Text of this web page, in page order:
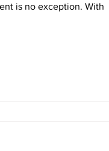
is no exception. With